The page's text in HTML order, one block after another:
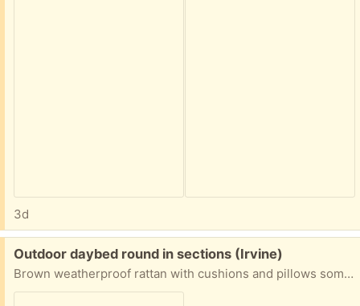
3d
Free:
Outdoor daybed round in sections (Irvine)
Brown weatherproof rattan with cushions and pillows some cushions will need to be replaced.